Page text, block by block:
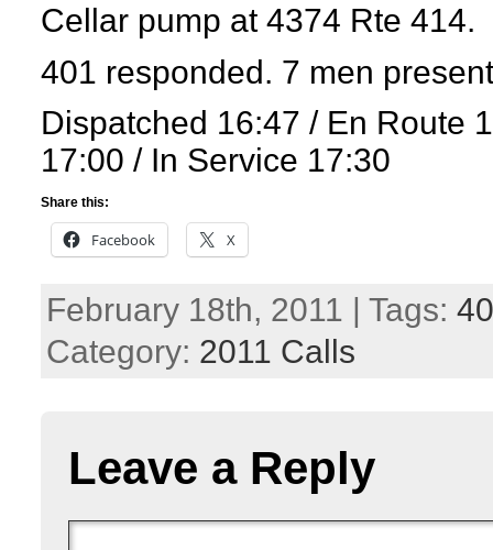
Cellar pump at 4374 Rte 414.
401 responded. 7 men present
Dispatched 16:47 / En Route
17:00 / In Service 17:30
Share this:
Facebook X
February 18th, 2011 | Tags:
Category: 2011 Calls
Leave a Reply